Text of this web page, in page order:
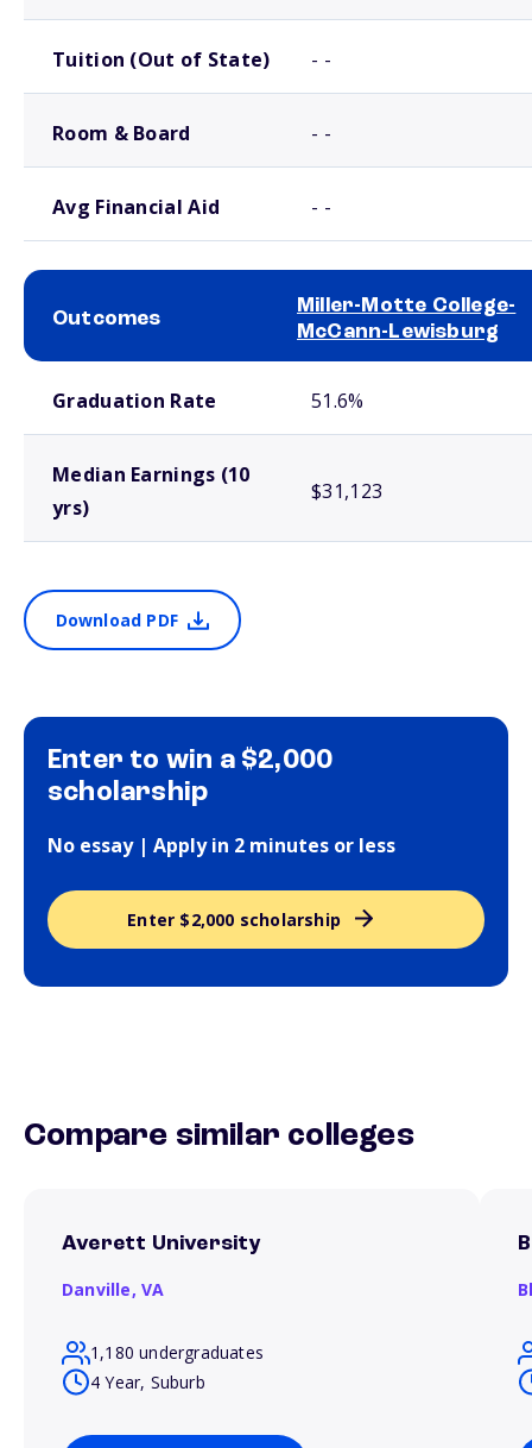
Tuition (Out of State) - -
Room & Board - -
Avg Financial Aid - -
Outcomes
Miller-Motte College-
McCann-Lewisburg
Graduation Rate 51.6%
Median Earnings (10
yrs)
$31,123
Download PDF
Enter to win a $2,000
scholarship
No essay | Apply in 2 minutes or less
Enter $2,000 scholarship
Compare similar colleges
Averett University
Danville, VA
1,180 undergraduates
4 Year, Suburb